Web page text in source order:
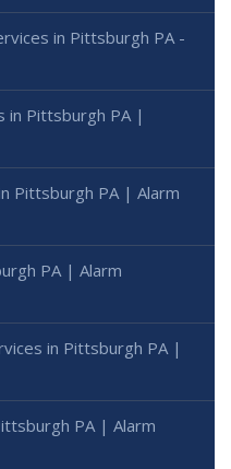
in Pittsburgh PA -
in Pittsburgh PA |
Pittsburgh PA | Alarm
PA | Alarm
in Pittsburgh PA |
PA | Alarm